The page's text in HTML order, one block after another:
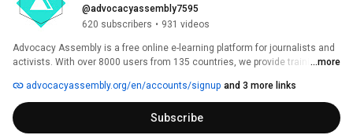
@advocacyassembly7595
620 subscribers • 931 videos
Advocacy Assembly is a free online e-learning platform for journalists and
activists. With over 8000 users from 135 countries, we provide training in
free!
...more
advocacyassembly.org/en/accounts/signup and 3 more links
Subscribe